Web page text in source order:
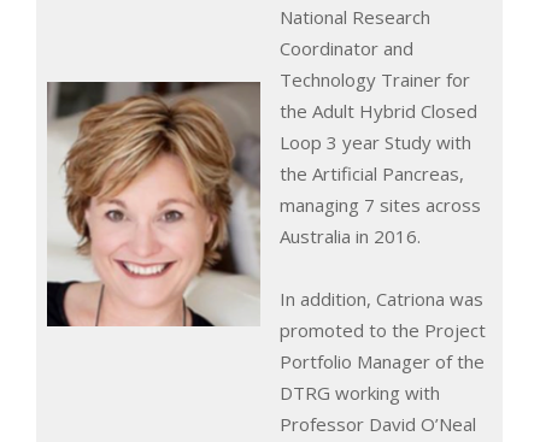
National Research
Coordinator and
Technology Trainer for
the Adult Hybrid Closed
Loop 3 year Study with
the Artificial Pancreas,
managing 7 sites across
Australia in 2016.
In addition, Catriona was
promoted to the Project
Portfolio Manager of the
DTRG working with
Professor David O’Neal